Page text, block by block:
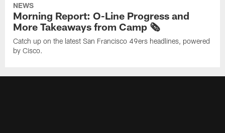
NEWS
Morning Report: O-Line Progress and
More Takeaways from Camp 🗞️
Catch up on the latest San Francisco 49ers headlines, powered
by Cisco.